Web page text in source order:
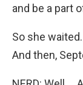
and be a part
So she
And then,